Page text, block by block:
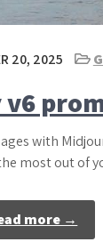
20, 2025
with
most out of
more →